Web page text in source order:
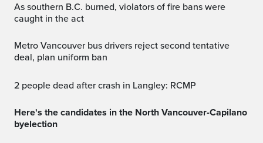
As southern B.C. burned, violators of fire bans were
caught in the act
Metro Vancouver bus drivers reject second tentative
deal, plan uniform ban
2 people dead after crash in Langley: RCMP
Here's the candidates in the North Vancouver-Capilano
byelection